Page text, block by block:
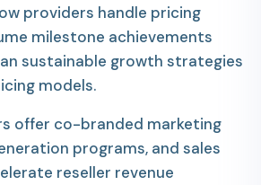
providers handle pricing
milestone achievements
sustainable growth strategies
models.
offer co-branded marketing
programs, and sales
reseller revenue